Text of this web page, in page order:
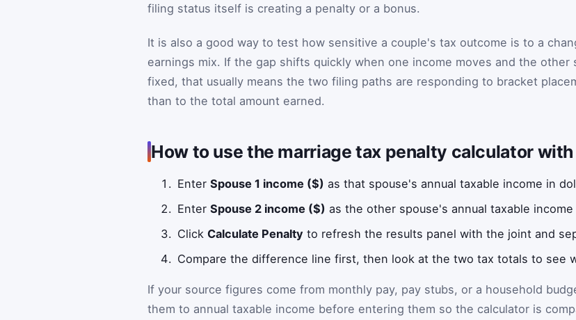
filing status itself is creating a penalty or a bonus.
It is also a good way to test how sensitive a couple's tax outcome is to a
earnings mix. If the gap shifts quickly when one income moves and the other
fixed, that usually means the two filing paths are responding to bracket
than to the total amount earned.
How to use the marriage tax penalty calculator
EnterSpouse 1 income ($) as that spouse's annual taxable income in
EnterSpouse 2 income ($) as the other spouse's annual taxable income
ClickCalculate Penalty to refresh the results panel with the joint and
Compare the difference line first, then look at the two tax totals to see
If your source figures come from monthly pay, pay stubs, or a household
them to annual taxable income before entering them so the calculator is